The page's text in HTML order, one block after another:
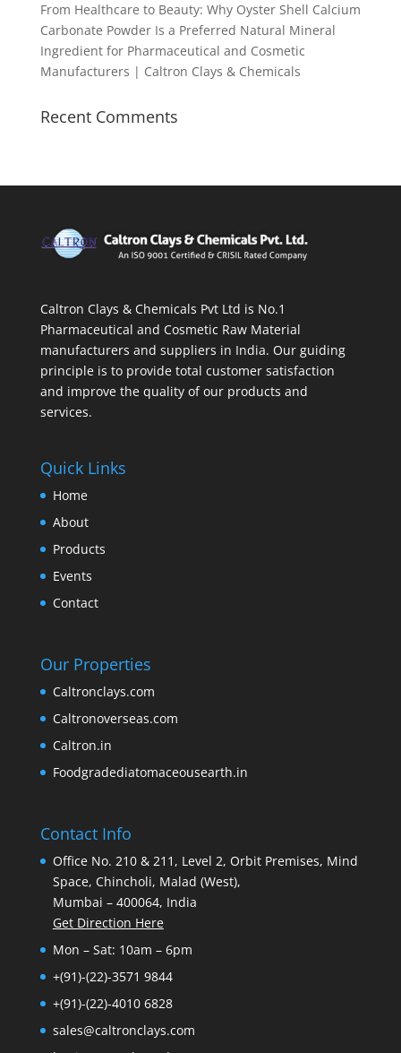
From Healthcare to Beauty: Why Oyster Shell Calcium
Carbonate Powder Is a Preferred Natural Mineral
Ingredient for Pharmaceutical and Cosmetic
Manufacturers | Caltron Clays & Chemicals
Recent Comments
Caltron Clays & Chemicals Pvt Ltd is No.1
Pharmaceutical and Cosmetic Raw Material
manufacturers and suppliers in India. Our guiding
principle is to provide total customer satisfaction
and improve the quality of our products and
services.
Quick Links
Home
About
Products
Events
Contact
Our Properties
Caltronclays.com
Caltronoverseas.com
Caltron.in
Foodgradediatomaceousearth.in
Contact Info
Office No. 210 & 211, Level 2, Orbit Premises, Mind
Space, Chincholi, Malad (West),
Mumbai – 400064, India
Get Direction Here
Mon – Sat: 10am – 6pm
+(91)-(22)-3571 9844
+(91)-(22)-4010 6828
sales@caltronclays.com